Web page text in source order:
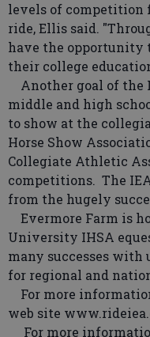
levels of competition
ride, Ellis said.
have the opportunity
their college
Another goal of the
middle and high
to show at the
Horse Show
Collegiate Athletic
competitions. The
from the hugely
Evermore Farm is
University IHSA
many successes
for regional and
For more
web site
For more